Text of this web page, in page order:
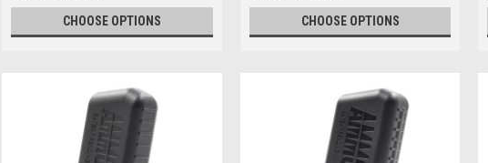
CHOOSE OPTIONS CHOOSE OPTIONS